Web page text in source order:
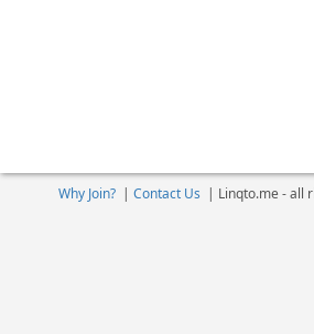
Why Join?| Contact Us | Linqto.me - all